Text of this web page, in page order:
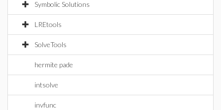
Symbolic Solutions
LREtools
SolveTools
hermite pade
intsolve
invfunc